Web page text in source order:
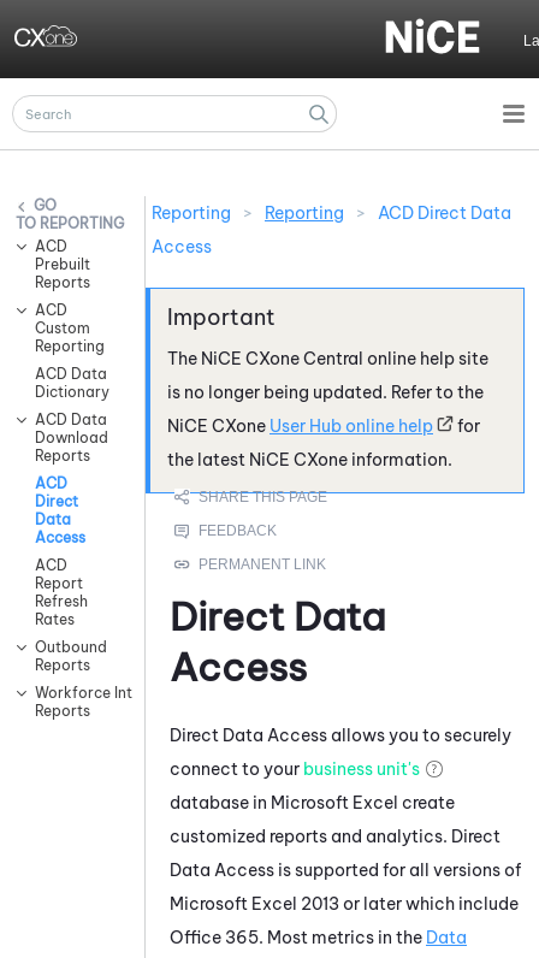
REPORTING
ACD
Prebuilt
Reports
ACD
Custom
Reporting
ACD Data
Dictionary
ACD Data
Download
Reports
ACD
Direct
Data
Access
ACD
Report
Refresh
Rates
Outbound
Reports
Workforce Intelligence
Reports
Reporting > Reporting >
ACD Direct Data
Access
The NiCE CXoneCentral online help site
is no longer being updated. Refer to the
NiCE CXone User Hub online help
for
the latest NiCE CXone information.
Direct Data
Access
Direct Data Access allows you to securely
connect to your business unit's
database in Microsoft Excel create
customized reports and analytics. Direct
Data Access is supported for all versions of
Microsoft Excel 2013 or later which include
Office 365. Most metrics in the Data